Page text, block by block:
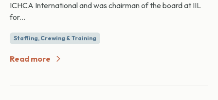
ICHCA International and was chairman of the board at IIL
for...
Staffing, Crewing & Training
Read more